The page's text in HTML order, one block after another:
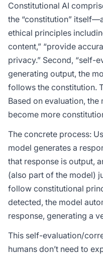
Constitutional AI
the “constitution”
ethical principles
content,” “provide
privacy.” Second, “self-
generating output, the
follows the constitution.
Based on evaluation,
become more
The concrete process:
model generates a
that response is output,
(also part of the model)
follow constitutional
detected, the model
response, generating a
This self-evaluation/
humans don’t need to